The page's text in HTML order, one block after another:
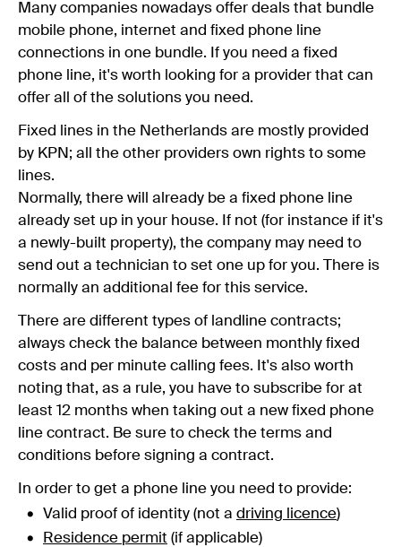
Many companies nowadays offer deals that bundle
mobile phone, internet and fixed phone line
connections in one bundle. If you need a fixed
phone line, it's worth looking for a provider that can
offer all of the solutions you need.
Fixed lines in the Netherlands are mostly provided
by KPN; all the other providers own rights to some
lines.
Normally, there will already be a fixed phone line
already set up in your house. If not (for instance if it's
a newly-built property), the company may need to
send out a technician to set one up for you. There is
normally an additional fee for this service.
There are different types of landline contracts;
always check the balance between monthly fixed
costs and per minute calling fees. It's also worth
noting that, as a rule, you have to subscribe for at
least 12 months when taking out a new fixed phone
line contract. Be sure to check the terms and
conditions before signing a contract.
In order to get a phone line you need to provide:
Valid proof of identity (not a driving licence)
Residence permit (if applicable)